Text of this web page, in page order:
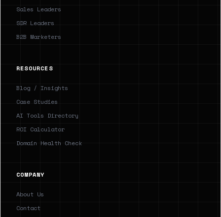
Sales Leaders
SDR Leaders
B2B Marketers
RESOURCES
Blog / Insights
Case Studies
AI Tools Directory
ROI Calculator
Domain Health Check
COMPANY
About Us
Contact